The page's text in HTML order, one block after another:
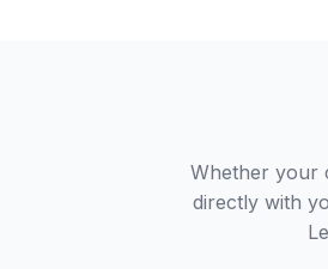
Whether your
directly with